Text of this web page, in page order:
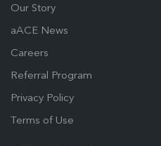
Our Story
aACE News
Careers
Referral Program
Privacy Policy
Terms of Use